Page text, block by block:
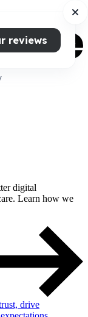
digital
Learn how we
drive
reviews